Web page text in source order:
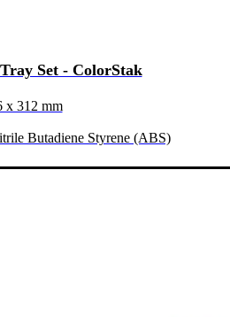
Set - ColorStak
x 312 mm
Butadiene Styrene (ABS)